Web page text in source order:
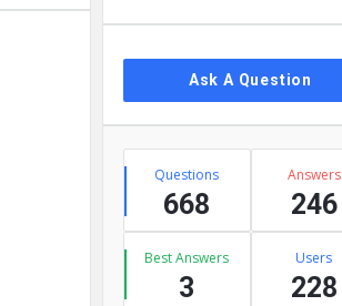
Ask A Question
Stats
Questions
668
Answers
246
Best Answers
3
Users
228